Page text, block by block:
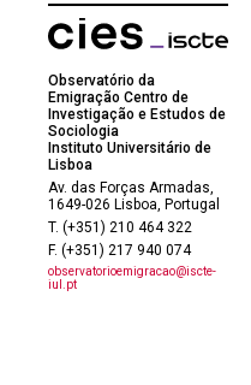
Observatório da
Emigração Centro de
Investigação e Estudos de
Sociologia
Instituto Universitário de
Lisboa
Av. das Forças Armadas,
1649-026 Lisboa, Portugal
T. (+351) 210 464 322
F. (+351) 217 940 074
observatorioemigracao@iscte-
iul.pt